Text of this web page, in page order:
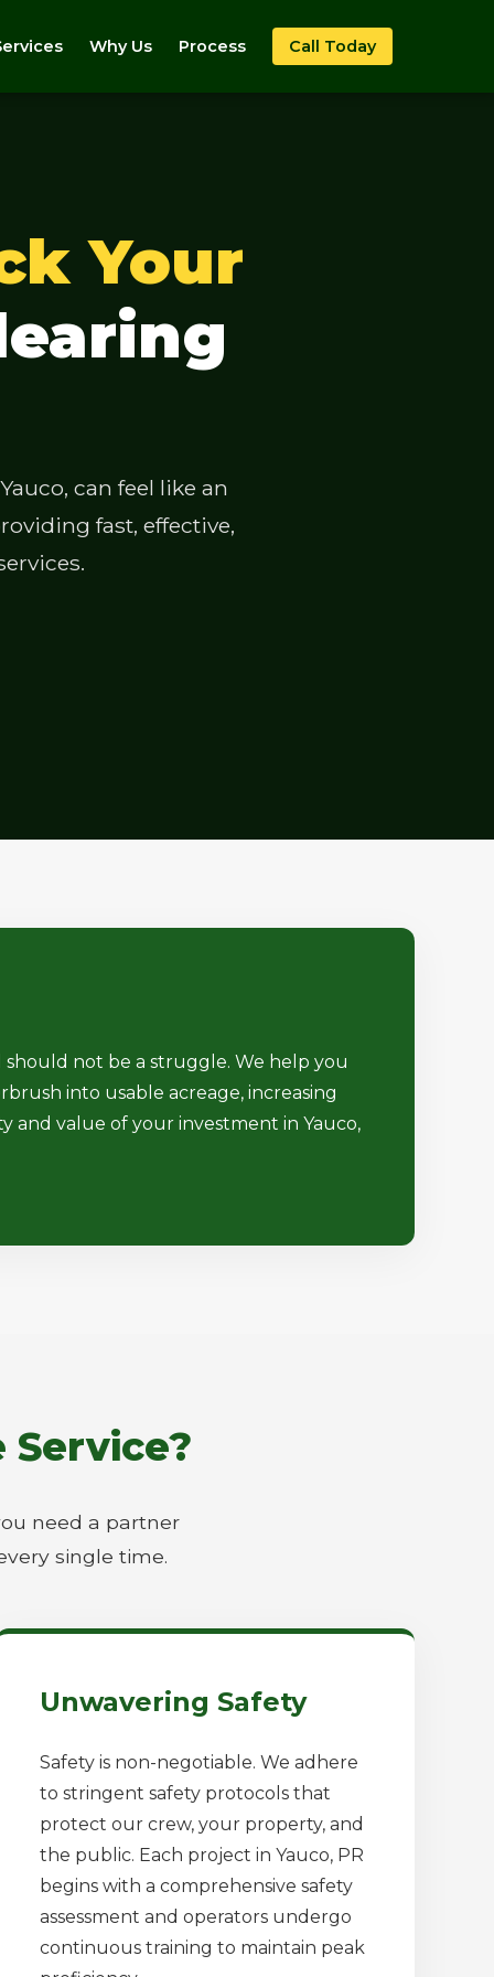
Why Us Process Call Today
Your
can feel like an
fast, effective,
not be a struggle. We help you
into usable acreage, increasing
and value of your investment in Yauco,
need a partner
single time.
Unwavering Safety
Safety is non-negotiable. We adhere
to stringent safety protocols that
protect our crew, your property, and
the public. Each project in Yauco, PR
begins with a comprehensive safety
assessment and operators undergo
continuous training to maintain peak